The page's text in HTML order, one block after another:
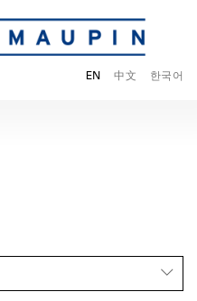
EN 中文 한국어